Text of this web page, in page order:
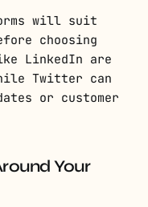
will suit
choosing
LinkedIn are
Twitter can
or customer
Your